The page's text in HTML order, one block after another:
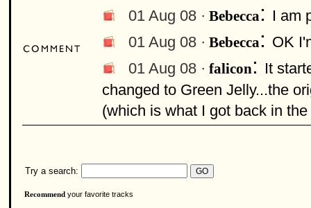
01 Aug 08 · Bebecca: I am
01 Aug 08 · Bebecca: OK
01 Aug 08 · falicon: It
changed to Green Jelly...the
(which is what I got back in
Try a search:
Recommend your favorite tracks